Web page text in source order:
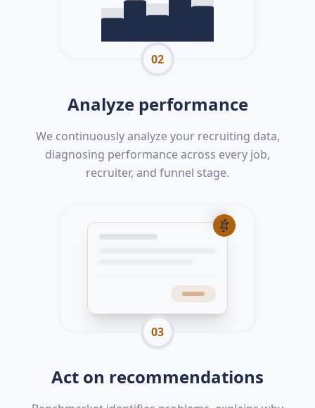
02
Analyze performance
We continuously analyze your recruiting data,
diagnosing performance across every job,
recruiter, and funnel stage.
03
Act on recommendations